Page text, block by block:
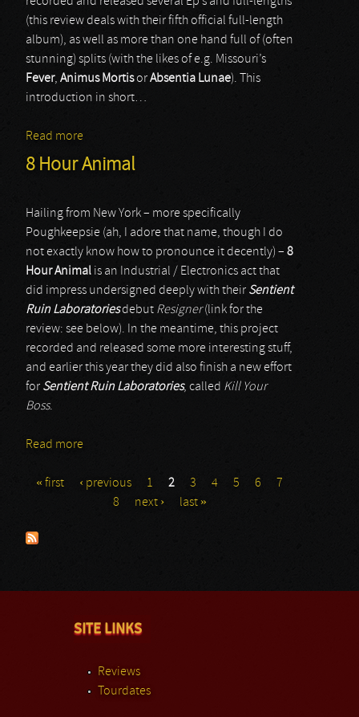
(this review deals with their fifth official full-length
album), as well as more than one hand full of (often
stunning) splits (with the likes of e.g. Missouri’s
Fever, Animus MortisorAbsentia Lunae). This
introduction in short…
Read more
8 Hour Animal
Hailing from New York – more specifically
Poughkeepsie (ah, I adore that name, though I do
not exactly know how to pronounce it decently) – 8
Hour Animal is an Industrial / Electronics act that
did impress undersigned deeply with their Sentient
Ruin Laboratoriesdebut Resigner(link for the
review: see below). In the meantime, this project
recorded and released some more interesting stuff,
and earlier this year they did also finish a new effort
for Sentient Ruin Laboratories, called Kill Your
Boss.
Read more
Pages
« first ‹ previous 1 2 3 4 5 6
7
8
next › last »
SITE LINKS
Reviews
Tourdates